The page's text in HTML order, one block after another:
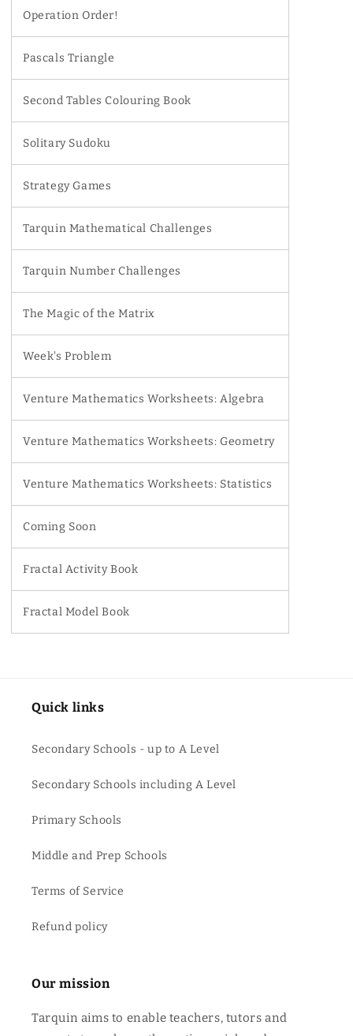
Operation Order!
Pascals Triangle
Second Tables Colouring Book
Solitary Sudoku
Strategy Games
Tarquin Mathematical Challenges
Tarquin Number Challenges
The Magic of the Matrix
Week's Problem
Venture Mathematics Worksheets: Algebra
Venture Mathematics Worksheets: Geometry
Venture Mathematics Worksheets: Statistics
Coming Soon
Fractal Activity Book
Fractal Model Book
Quick links
Secondary Schools - up to A Level
Secondary Schools including A Level
Primary Schools
Middle and Prep Schools
Terms of Service
Refund policy
Our mission
Tarquin aims to enable teachers, tutors and